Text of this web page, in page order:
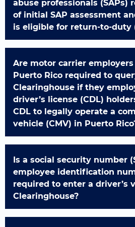
abuse professionals (SAPs)
of initial SAP assessment
is eligible for return-to-duty
Are motor carrier
Puerto Rico required to
Clearinghouse if they
driver’s license (CDL)
CDL to legally operate a
vehicle (CMV) in Puerto
Is a social security number
employee identification
required to enter a driver’s
Clearinghouse?